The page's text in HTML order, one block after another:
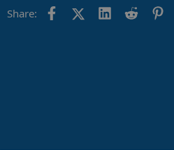
Share: FacebookX (Twitter)
LinkedIn
Reddit